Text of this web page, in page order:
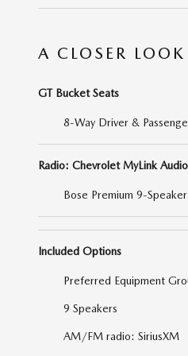
A CLOSER
GT Bucket Seats
8-Way Driver &
Radio: Chevrolet MyLink
Bose Premium 9-
Included Options
Preferred Equipment
9 Speakers
AM/FM radio: SiriusXM